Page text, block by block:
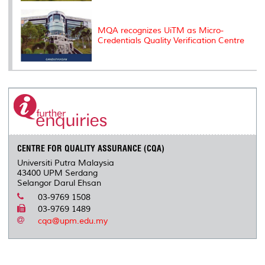
MQA recognizes UiTM as Micro-
Credentials Quality Verification Centre
CENTRE FOR QUALITY ASSURANCE (CQA)
Universiti Putra Malaysia
43400 UPM Serdang
Selangor Darul Ehsan
03-9769 1508
03-9769 1489
cqa@upm.edu.my